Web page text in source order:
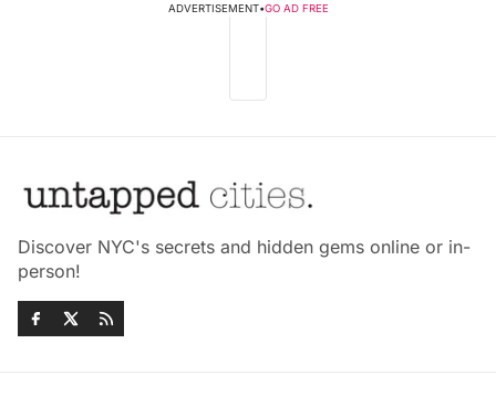
ADVERTISEMENT•GO AD FREE
Discover NYC's secrets and hidden gems online or in-
person!